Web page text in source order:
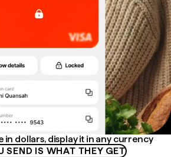
in dollars, display it in any currency
SEND IS WHAT THEY GET